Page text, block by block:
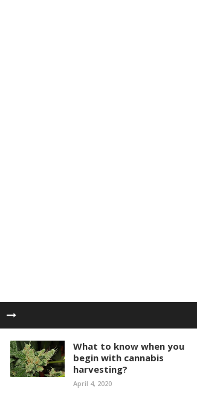
What to know when you
begin with cannabis
harvesting?
April 4, 2020